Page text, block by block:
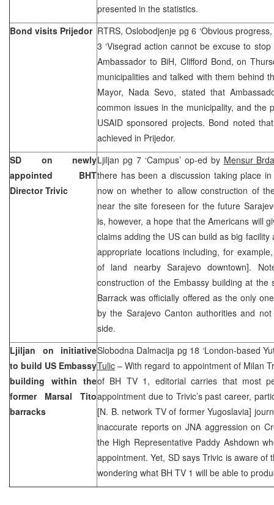
presented in the statistics.
Bond visits Prijedor RTRS, Oslobodjenje pg 6 ‘Obvious
3 ‘Visegrad action cannot be excuse to
Ambassador to BiH, Clifford Bond, on
municipalities and talked with them behind
Mayor, Nada Sevo, stated that
common issues in the municipality, and the
USAID sponsored projects. Bond noted
achieved in Prijedor.
SD on newly
appointed BHT
Director Trivic
Ljiljan pg 7 ‘Campus’ op-ed by Mensur
there has been a discussion taking place
now on whether to allow construction of
near the site foreseen for the future
is, however, a hope that the Americans will
claims adding the US can build as big
appropriate locations including, for
of land nearby Sarajevo downtown].
construction of the Embassy building at
Barrack was officially offered as the only
by the Sarajevo Canton authorities and
side.
Ljiljan on initiative
to build US Embassy
building within the
former Marsal Tito
barracks
Slobodna Dalmacija pg 18 ‘London-based
Tulic – With regard to appointment of Milan
of BH TV 1, editorial carries that most
appointment due to Trivic’s past career,
[N. B. network TV of former Yugoslavia]
inaccurate reports on JNA aggression on
the High Representative Paddy Ashdown
appointment. Yet, SD says Trivic is aware of
wondering what BH TV 1 will be able to